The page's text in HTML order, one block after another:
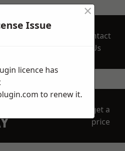
Contact
Us
get a
price
Issue
×
licence has
to renew it.